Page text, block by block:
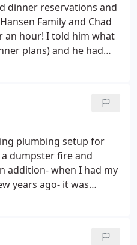
dinner reservations and
Family and Chad
an hour! I told him what
plans) and he had
And trust me, ask
plumbing setup for
dumpster fire and
addition- when I had my
years ago- it was
offered a great